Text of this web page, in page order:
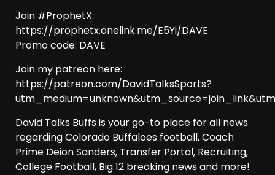
Join #ProphetX:
https://prophetx.onelink.me/E5Yi/DAVE
Promo code: DAVE
Join my patreon here:
https://patreon.com/DavidTalksSports?
David Talks Buffs is your go-to place for all news
regarding Colorado Buffaloes football, Coach
Prime Deion Sanders, Transfer Portal, Recruiting,
College Football, Big 12 breaking news and more!